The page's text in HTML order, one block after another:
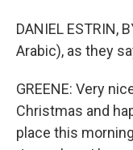
DANIEL ESTRIN,
Arabic), as they
GREENE: Very
Christmas and
place this